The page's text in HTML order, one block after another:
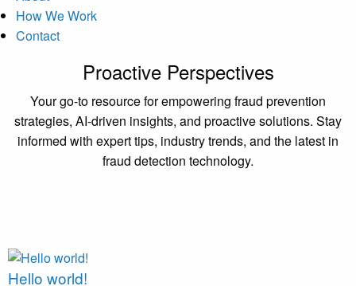
How We Work
Contact
Proactive Perspectives
Your go-to resource for empowering fraud prevention
strategies, AI-driven insights, and proactive solutions. Stay
informed with expert tips, industry trends, and the latest in
fraud detection technology.
Hello world!